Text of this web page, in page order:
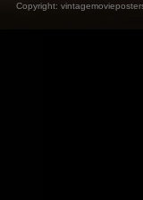
Copyright: